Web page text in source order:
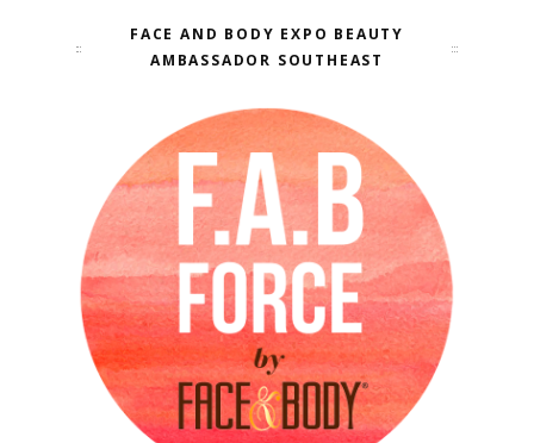
FACE AND BODY EXPO BEAUTY
AMBASSADOR SOUTHEAST